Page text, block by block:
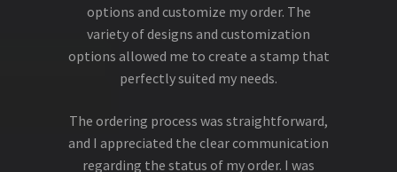
options and customize my order. The
variety of designs and customization
options allowed me to create a stamp that
perfectly suited my needs.
The ordering process was straightforward,
and I appreciated the clear communication
regarding the status of my order. I was